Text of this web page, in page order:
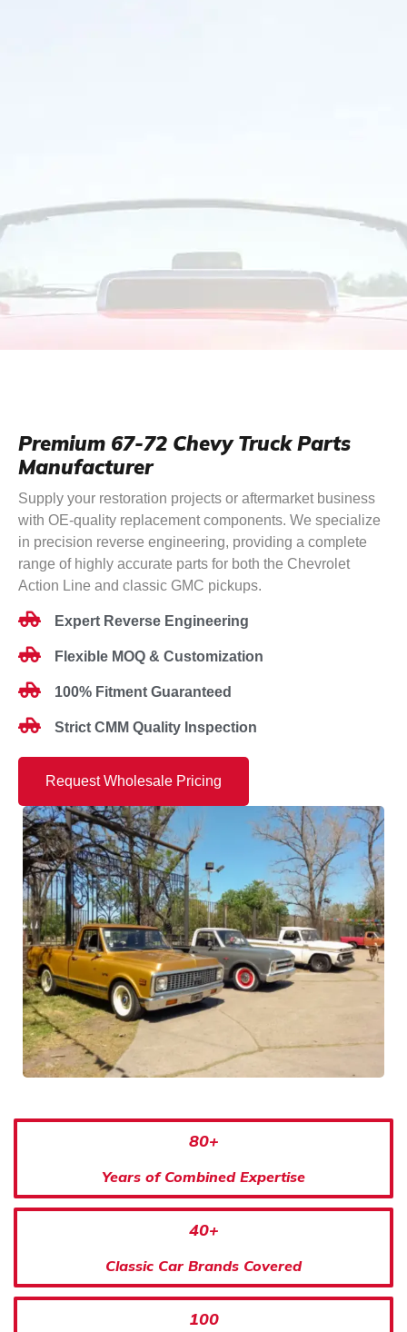
Premium 67-72 Chevy Truck Parts
Manufacturer
Supply your restoration projects or aftermarket business
with OE-quality replacement components. We specialize
in precision reverse engineering, providing a complete
range of highly accurate parts for both the Chevrolet
Action Line and classic GMC pickups.
Expert Reverse Engineering
Flexible MOQ & Customization
100% Fitment Guaranteed
Strict CMM Quality Inspection
Request Wholesale Pricing
80+
Years of Combined Expertise
40+
Classic Car Brands Covered
100